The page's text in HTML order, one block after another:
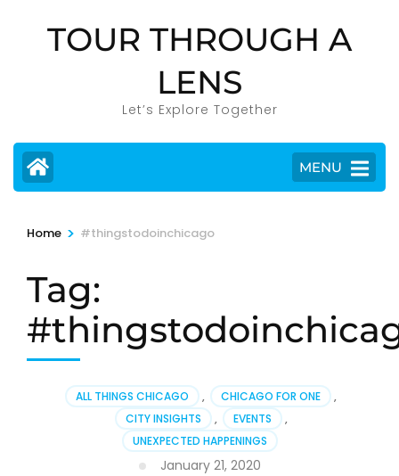
TOUR THROUGH A
LENS
Let’s Explore Together
MENU
Home > #thingstodoinchicago
Tag:
ALL THINGS CHICAGO , CHICAGO FOR ONE
,
CITY INSIGHTS
, EVENTS
,
UNEXPECTED HAPPENINGS
January 21, 2020